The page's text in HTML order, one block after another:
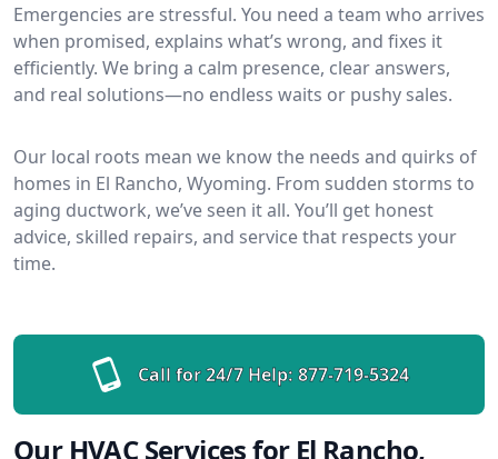
Emergencies are stressful. You need a team who arrives
when promised, explains what’s wrong, and fixes it
efficiently. We bring a calm presence, clear answers,
and real solutions—no endless waits or pushy sales.
Our local roots mean we know the needs and quirks of
homes in El Rancho, Wyoming. From sudden storms to
aging ductwork, we’ve seen it all. You’ll get honest
advice, skilled repairs, and service that respects your
time.
Call for 24/7 Help: 877-719-5324
Our HVAC Services for El Rancho,